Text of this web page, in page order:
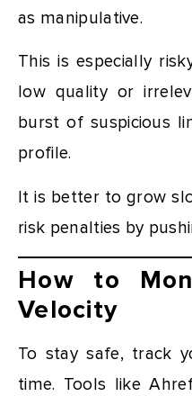
as manipulative.
This is especially
low quality or
burst of suspicious
profile.
It is better to grow
risk penalties by
How to
Velocity
To stay safe, track
time. Tools like